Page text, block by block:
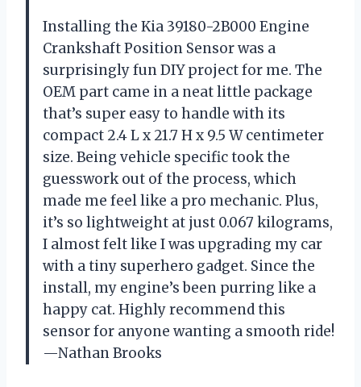
Installing the Kia 39180-2B000 Engine
Crankshaft Position Sensor was a
surprisingly fun DIY project for me. The
OEM part came in a neat little package
that’s super easy to handle with its
compact 2.4 L x 21.7 H x 9.5 W centimeter
size. Being vehicle specific took the
guesswork out of the process, which
made me feel like a pro mechanic. Plus,
it’s so lightweight at just 0.067 kilograms,
I almost felt like I was upgrading my car
with a tiny superhero gadget. Since the
install, my engine’s been purring like a
happy cat. Highly recommend this
sensor for anyone wanting a smooth ride!
—Nathan Brooks